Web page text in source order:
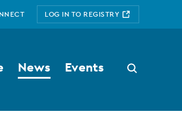
LOG IN TO REGISTRY
Search
button
News Events